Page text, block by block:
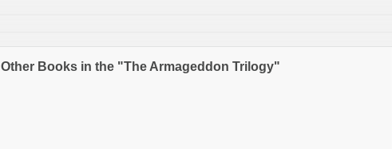
Other Books in the "The Armageddon Trilogy"